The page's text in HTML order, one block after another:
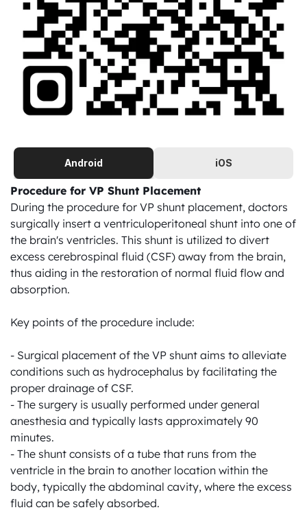
Android iOS
Procedure for VP Shunt Placement
During the procedure for VP shunt placement, doctors
surgically insert a ventriculoperitoneal shunt into one of
the brain's ventricles. This shunt is utilized to divert
excess cerebrospinal fluid (CSF) away from the brain,
thus aiding in the restoration of normal fluid flow and
absorption.
Key points of the procedure include:
- Surgical placement of the VP shunt aims to alleviate
conditions such as hydrocephalus by facilitating the
proper drainage of CSF.
- The surgery is usually performed under general
anesthesia and typically lasts approximately 90
minutes.
- The shunt consists of a tube that runs from the
ventricle in the brain to another location within the
body, typically the abdominal cavity, where the excess
fluid can be safely absorbed.